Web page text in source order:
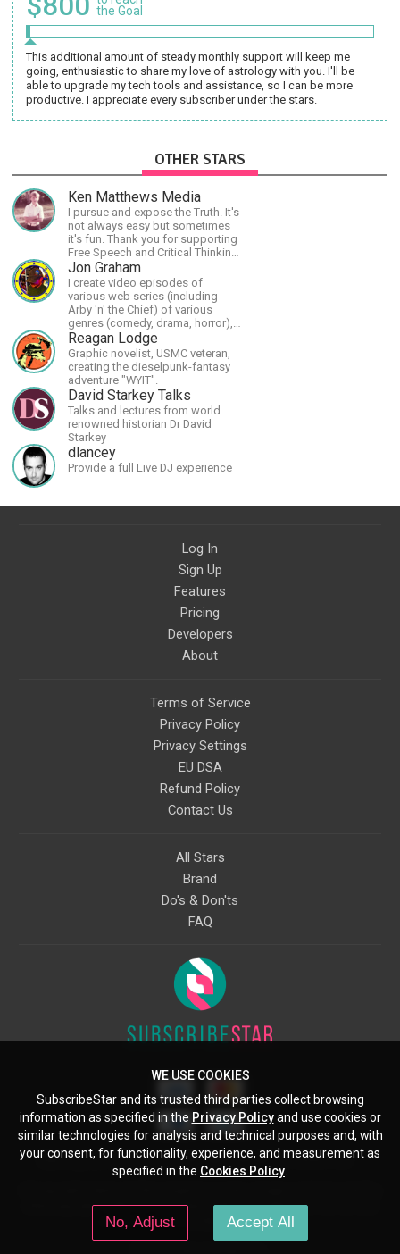
the Goal
This additional amount of steady monthly support will keep me
going, enthusiastic to share my love of astrology with you. I'll be
able to upgrade my tech tools and assistance, so I can be more
productive. I appreciate every subscriber under the stars.
OTHER STARS
Ken Matthews Media
I pursue and expose the Truth. It's
not always easy but sometimes
it's fun. Thank you for supporting
Free Speech and Critical Thinking.
God Bless America.
Jon Graham
I create video episodes of
various web series (including
Arby 'n' the Chief) of various
genres (comedy, drama, horror),
music and streams.
Reagan Lodge
Graphic novelist, USMC veteran,
creating the dieselpunk-fantasy
adventure "WYIT".
David Starkey Talks
Talks and lectures from world
renowned historian Dr David
Starkey
dlancey
Provide a full Live DJ experience
Log In
Sign Up
Features
Pricing
Developers
About
Terms of Service
Privacy Policy
Privacy Settings
EU DSA
Refund Policy
Contact Us
All Stars
Brand
Do's & Don'ts
FAQ
Starcling, LLC, 30 N Gould St, Ste 5085, Sheridan, WY, 82801, US
other copyright holders are used here under the guidelines of the Fair Use
provisions of United States Copyright Law.
WE USE COOKIES
SubscribeStar and its trusted third parties collect browsing
information as specified in the Privacy Policyand use cookies or
similar technologies for analysis and technical purposes and, with
your consent, for functionality, experience, and measurement as
specified in the Cookies Policy
No, Adjust Accept All